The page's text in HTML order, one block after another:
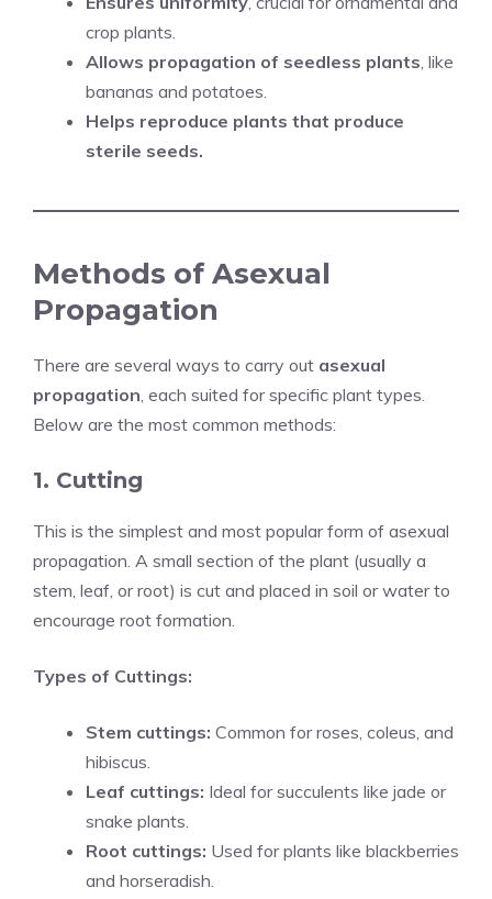
crop plants.
Allows propagation of seedless plants, like
bananas and potatoes.
Helps reproduce plants that produce
sterile seeds.
Methods of Asexual
Propagation
There are several ways to carry out asexual
propagation, each suited for specific plant types.
Below are the most common methods:
1. Cutting
This is the simplest and most popular form of asexual
propagation. A small section of the plant (usually a
stem, leaf, or root) is cut and placed in soil or water to
encourage root formation.
Types of Cuttings:
Stem cuttings: Common for roses, coleus, and
hibiscus.
Leaf cuttings: Ideal for succulents like jade or
snake plants.
Root cuttings: Used for plants like blackberries
and horseradish.